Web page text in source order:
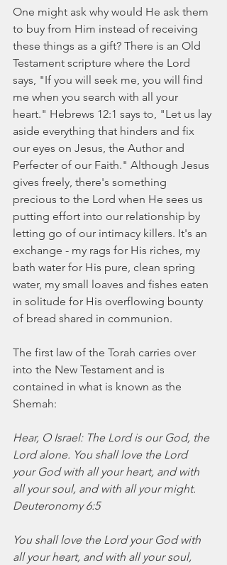
One might ask why would He ask them
to buy from Him instead of receiving
these things as a gift? There is an Old
Testament scripture where the Lord
says, "If you will seek me, you will find
me when you search with all your
heart." Hebrews 12:1 says to, "Let us lay
aside everything that hinders and fix
our eyes on Jesus, the Author and
Perfecter of our Faith." Although Jesus
gives freely, there's something
precious to the Lord when He sees us
putting effort into our relationship by
letting go of our intimacy killers. It's an
exchange - my rags for His riches, my
bath water for His pure, clean spring
water, my small loaves and fishes eaten
in solitude for His overflowing bounty
of bread shared in communion.
The first law of the Torah carries over
into the New Testament and is
contained in what is known as the
Shemah:
Hear, O Israel: The Lord is our God, the
Lord alone. You shall love the Lord
your God with all your heart, and with
all your soul, and with all your might.
Deuteronomy 6:5
You shall love the Lord your God with
all your heart, and with all your soul,